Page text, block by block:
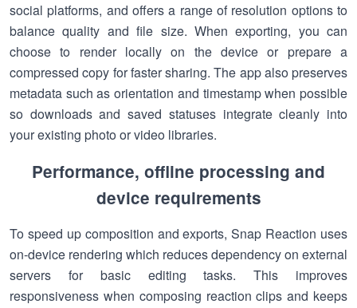
social platforms, and offers a range of resolution options to
balance quality and file size. When exporting, you can
choose to render locally on the device or prepare a
compressed copy for faster sharing. The app also preserves
metadata such as orientation and timestamp when possible
so downloads and saved statuses integrate cleanly into
your existing photo or video libraries.
Performance, offline processing and
device requirements
To speed up composition and exports, Snap Reaction uses
on-device rendering which reduces dependency on external
servers for basic editing tasks. This improves
responsiveness when composing reaction clips and keeps